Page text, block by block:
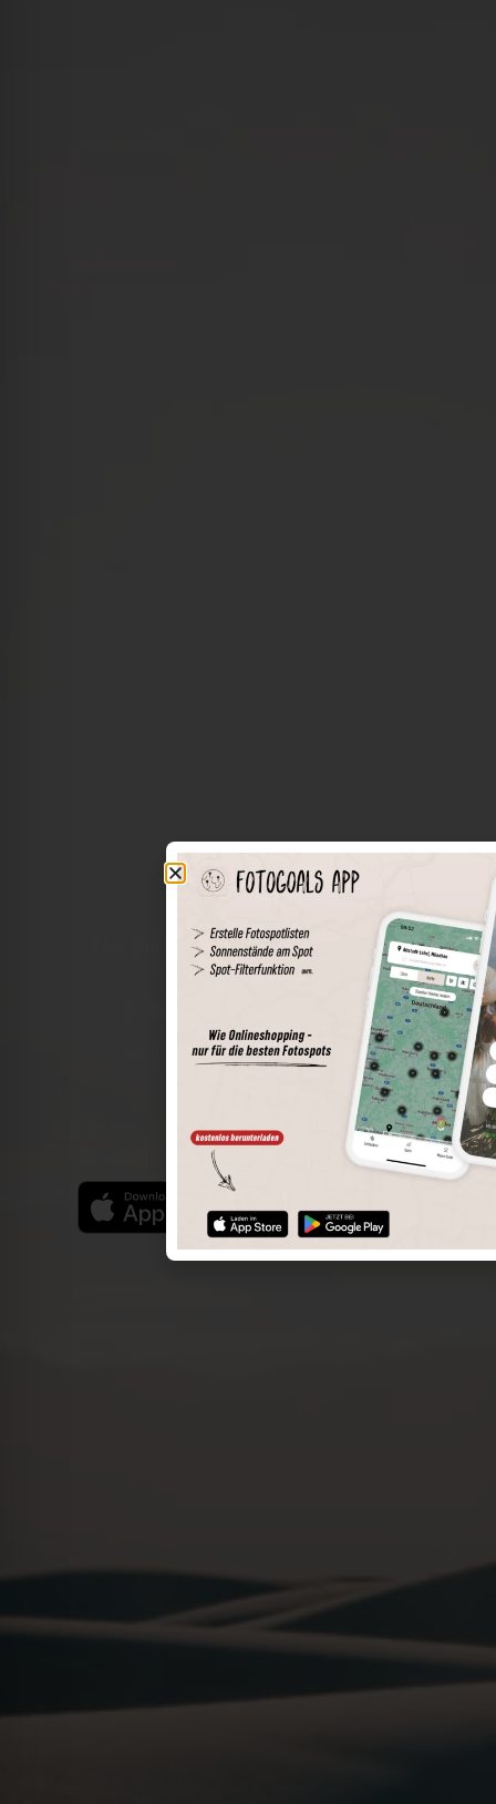
The world of places in your pocket
Save spots
Sun positions at the spot
Spot details
Find the best photo spots even more easily with our app
for iOS and Android and enjoy a wider range of functions